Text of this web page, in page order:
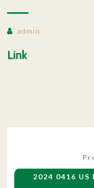
admin
Link
2024 0416